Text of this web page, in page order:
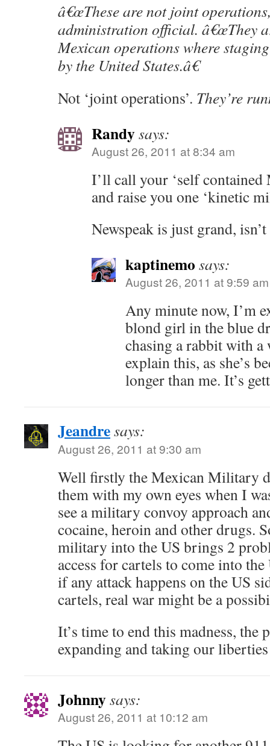
â€œThese are not joint
administration official. â€œThey
Mexican operations where
by the United States.â€
Not ‘joint operations’. They’re
Randysays:
August 26, 2011 at 8:34 am
I’ll call your ‘self contained
and raise you one ‘kinetic
Newspeak is just grand,
kaptinemo says:
August 26, 2011 at 9:59 am
Any minute now, I’m
blond girl in the blue
chasing a rabbit with a
explain this, as she’s
longer than me. It’s
Jeandresays:
August 26, 2011 at 9:30 am
Well firstly the Mexican Military
them with my own eyes when I
see a military convoy approach
cocaine, heroin and other drugs.
military into the US brings 2
access for cartels to come into
if any attack happens on the US
cartels, real war might be a
It’s time to end this madness,
expanding and taking our
Johnnysays:
August 26, 2011 at 10:12 am